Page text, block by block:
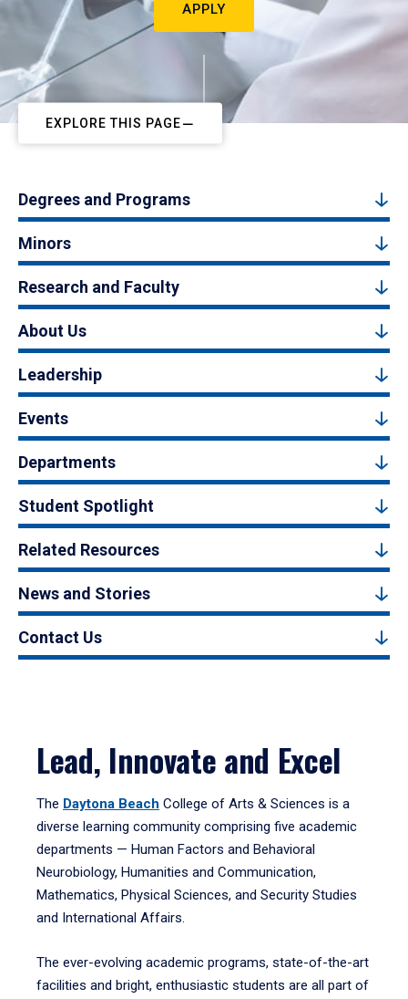
APPLY
EXPLORE THIS PAGE
Degrees and Programs
Minors
Research and Faculty
About Us
Leadership
Events
Departments
Student Spotlight
Related Resources
News and Stories
Contact Us
Lead, Innovate and Excel
The Daytona Beach College of Arts & Sciences is a
diverse learning community comprising five academic
departments — Human Factors and Behavioral
Neurobiology, Humanities and Communication,
Mathematics, Physical Sciences, and Security Studies
and International Affairs.
The ever-evolving academic programs, state-of-the-art
facilities and bright, enthusiastic students are all part of